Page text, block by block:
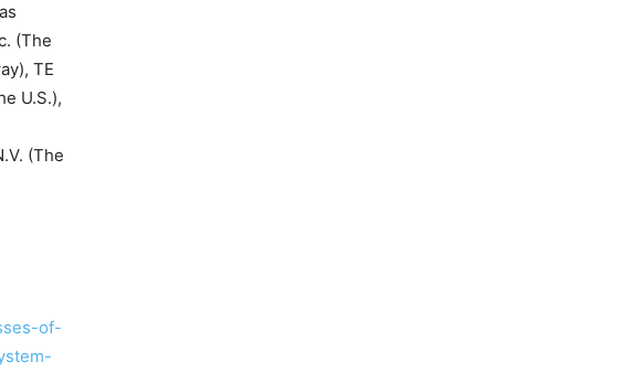
(The
TE
U.S.),
(The
of-